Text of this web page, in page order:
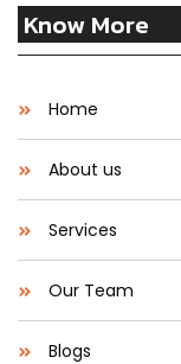
Know More
Home
About us
Services
Our Team
Blogs